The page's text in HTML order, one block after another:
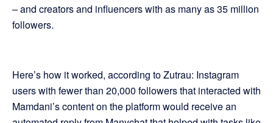
– and creators and influencers with as many as 35 million
followers.
Here’s how it worked, according to Zutrau: Instagram
users with fewer than 20,000 followers that interacted with
Mamdani’s content on the platform would receive an